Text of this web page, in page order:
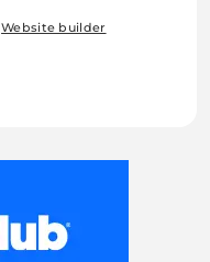
Website builder